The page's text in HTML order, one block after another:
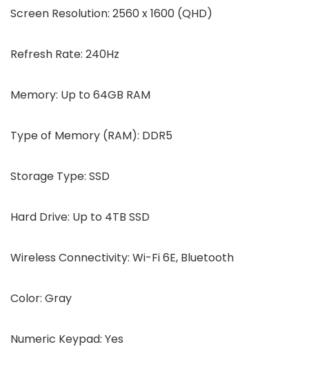
Screen Resolution: 2560 x 1600 (QHD)
Refresh Rate: 240Hz
Memory: Up to 64GB RAM
Type of Memory (RAM): DDR5
Storage Type: SSD
Hard Drive: Up to 4TB SSD
Wireless Connectivity: Wi-Fi 6E, Bluetooth
Color: Gray
Numeric Keypad: Yes